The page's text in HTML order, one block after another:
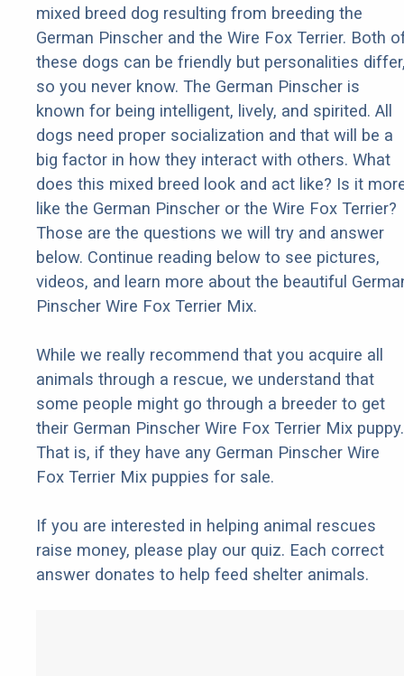
mixed breed dog resulting from breeding the
German Pinscher and the Wire Fox Terrier. Both
these dogs can be friendly but personalities
so you never know. The German Pinscher is
known for being intelligent, lively, and spirited. All
dogs need proper socialization and that will be a
big factor in how they interact with others. What
does this mixed breed look and act like? Is it
like the German Pinscher or the Wire Fox Terrier?
Those are the questions we will try and answer
below. Continue reading below to see pictures,
videos, and learn more about the beautiful
Pinscher Wire Fox Terrier Mix.
While we really recommend that you acquire all
animals through a rescue, we understand that
some people might go through a breeder to get
their German Pinscher Wire Fox Terrier Mix puppy.
That is, if they have any German Pinscher Wire
Fox Terrier Mix puppies for sale.
If you are interested in helping animal rescues
raise money, please play our quiz. Each correct
answer donates to help feed shelter animals.